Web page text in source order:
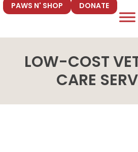
PAWS N' SHOP DONATE
LOW-COST
CARE